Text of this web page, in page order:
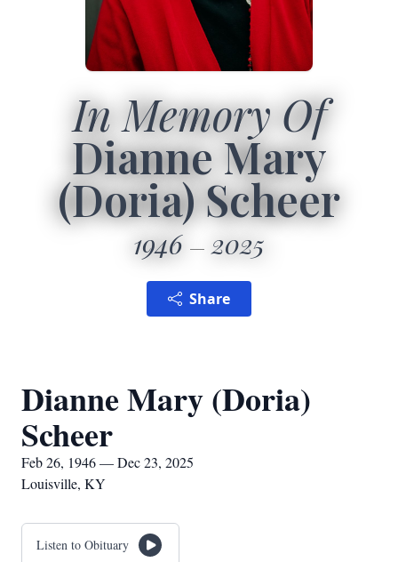
In Memory Of
Dianne Mary
(Doria) Scheer
1946 2025
Share
Dianne Mary (Doria)
Scheer
Feb 26, 1946 — Dec 23, 2025
Louisville, KY
Listen to Obituary